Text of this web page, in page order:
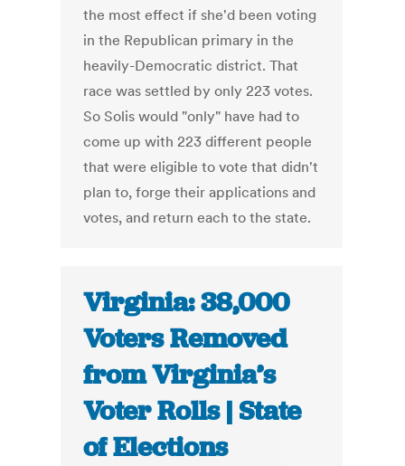
the most effect if she'd been voting
in the Republican primary in the
heavily-Democratic district. That
race was settled by only 223 votes.
So Solis would "only" have had to
come up with 223 different people
that were eligible to vote that didn't
plan to, forge their applications and
votes, and return each to the state.
Virginia: 38,000
Voters Removed
from Virginia’s
Voter Rolls | State
of Elections